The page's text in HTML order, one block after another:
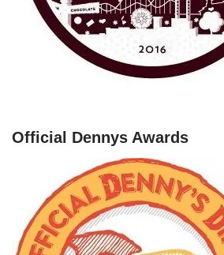
Official Dennys Awards